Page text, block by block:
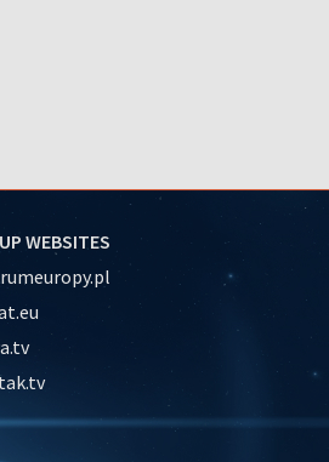
WEBSITES